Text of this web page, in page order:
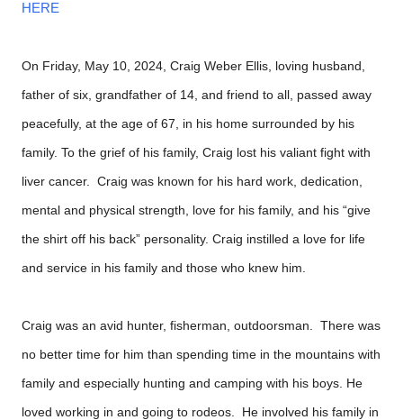
HERE
On Friday, May 10, 2024, Craig Weber Ellis, loving husband,
father of six, grandfather of 14, and friend to all, passed away
peacefully, at the age of 67, in his home surrounded by his
family. To the grief of his family, Craig lost his valiant fight with
liver cancer. Craig was known for his hard work, dedication,
mental and physical strength, love for his family, and his “give
the shirt off his back” personality. Craig instilled a love for life
and service in his family and those who knew him.
Craig was an avid hunter, fisherman, outdoorsman. There was
no better time for him than spending time in the mountains with
family and especially hunting and camping with his boys. He
loved working in and going to rodeos. He involved his family in